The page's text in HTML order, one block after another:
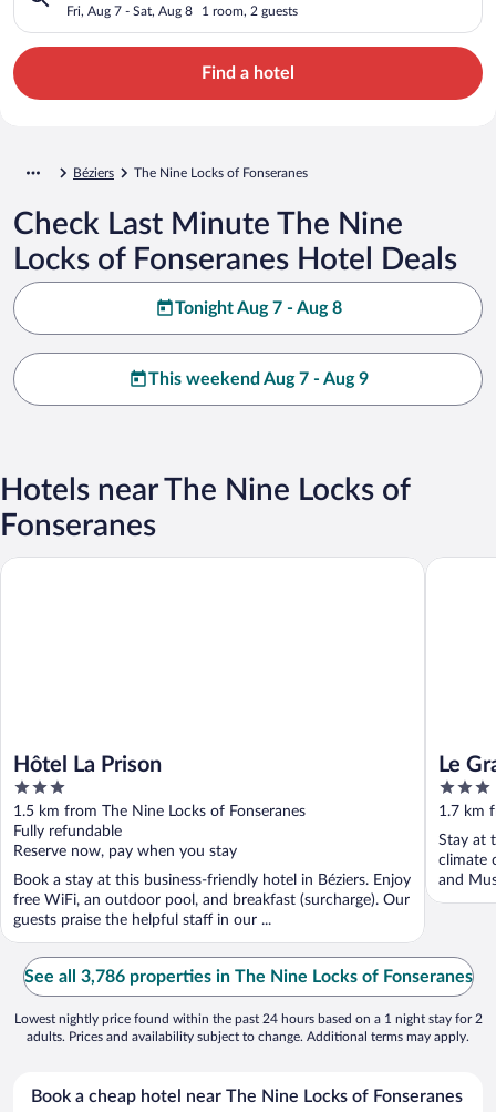
Fri, Aug 7 - Sat, Aug 8 1 room, 2 guests
Find a hotel
Béziers The Nine Locks of Fonseranes
Check Last Minute The Nine
Locks of Fonseranes Hotel Deals
Tonight Aug 7 - Aug 8
This weekend Aug 7 - Aug 9
Hotels near The Nine Locks of
Fonseranes
Hôtel La Prison
3
out
of
5
1.5 km from The Nine Locks of Fonseranes
Fully refundable
Reserve now, pay when you stay
Book a stay at this business-friendly hotel in Béziers. Enjoy
free WiFi, an outdoor pool, and breakfast (surcharge). Our
guests praise the helpful staff in our ...
Hôtel La Prison
Le
3
out
of
5
1.7 km
Stay at
climate
and
Le
See all 3,786 properties in The Nine Locks of Fonseranes
Lowest nightly price found within the past 24 hours based on a 1 night stay for 2
adults. Prices and availability subject to change. Additional terms may apply.
Book a cheap hotel near The Nine Locks of Fonseranes